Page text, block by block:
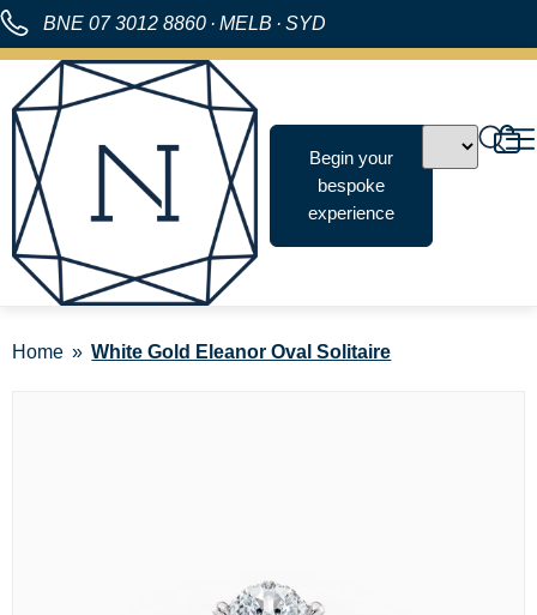
BNE 07 3012 8860 · MELB · SYD
Begin your
bespoke
experience
Home White Gold Eleanor Oval Solitaire